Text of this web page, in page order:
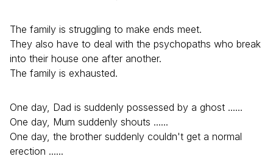
The family is struggling to make ends meet.
They also have to deal with the psychopaths who break
into their house one after another.
The family is exhausted.
One day, Dad is suddenly possessed by a ghost ......
One day, Mum suddenly shouts ......
One day, the brother suddenly couldn't get a normal
erection ......